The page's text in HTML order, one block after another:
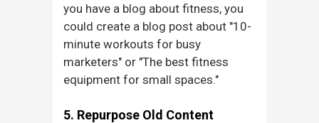
you have a blog about fitness, you
could create a blog post about "10-
minute workouts for busy
marketers" or "The best fitness
equipment for small spaces."
5. Repurpose Old Content